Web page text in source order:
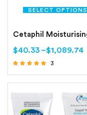
SELECT OPTIONS
$40.33 –$1,089.74
3